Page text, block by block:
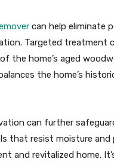
can help eliminate
Targeted treatment
the home’s aged
the home’s
can further
that resist moisture
and revitalized home.